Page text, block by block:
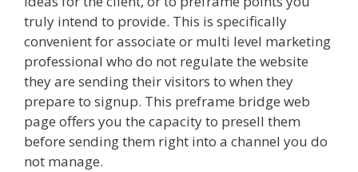
truly intend to provide. This is specifically
convenient for associate or multi level marketing
professional who do not regulate the website
they are sending their visitors to when they
prepare to signup. This preframe bridge web
page offers you the capacity to presell them
before sending them right into a channel you do
not manage.